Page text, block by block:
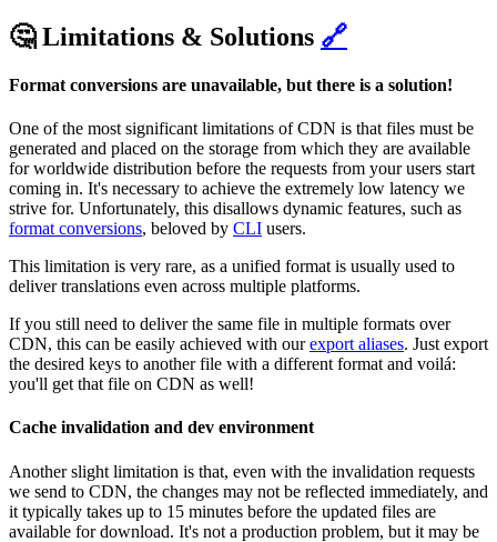
🤔 Limitations & Solutions 🔗
Format conversions are unavailable, but there is a solution!
One of the most significant limitations of CDN is that files must be
generated and placed on the storage from which they are available
for worldwide distribution before the requests from your users start
coming in. It's necessary to achieve the extremely low latency we
strive for. Unfortunately, this disallows dynamic features, such as
format conversions, beloved by CLI users.
This limitation is very rare, as a unified format is usually used to
deliver translations even across multiple platforms.
If you still need to deliver the same file in multiple formats over
CDN, this can be easily achieved with ourexport aliases. Just export
the desired keys to another file with a different format and voilá:
you'll get that file on CDN as well!
Cache invalidation and dev environment
Another slight limitation is that, even with the invalidation requests
we send to CDN, the changes may not be reflected immediately, and
it typically takes up to 15 minutes before the updated files are
available for download. It's not a production problem, but it may be